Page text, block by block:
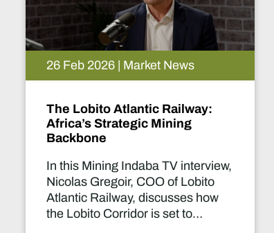
26 Feb 2026 | Market News
Women in Mining Speak:
Turning Global Collaboration
This Mining Indaba TV interview
brings together Lucy Crane,
Managing Director of Women in
Mining UK, and Mogaleadi